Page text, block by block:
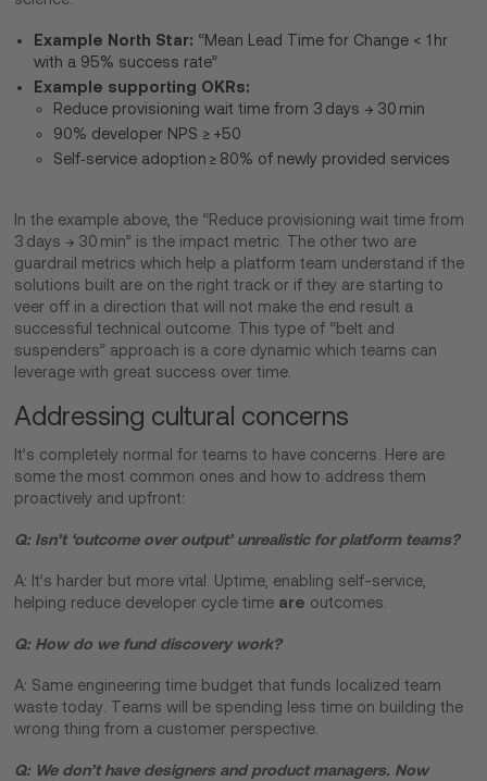
Example North Star: “Mean Lead Time for Change < 1 hr
with a 95% success rate”
Example supporting OKRs:
Reduce provisioning wait time from 3 days → 30 min
90% developer NPS ≥ +50
Self‑service adoption ≥ 80% of newly provided services
In the example above, the “Reduce provisioning wait time from
3 days → 30 min” is the impact metric. The other two are
guardrail metrics which help a platform team understand if the
solutions built are on the right track or if they are starting to
veer off in a direction that will not make the end result a
successful technical outcome. This type of “belt and
suspenders” approach is a core dynamic which teams can
leverage with great success over time.
Addressing cultural concerns
It’s completely normal for teams to have concerns. Here are
some the most common ones and how to address them
proactively and upfront:
Q: Isn’t ‘outcome over output’ unrealistic for platform teams?
A: It’s harder but more vital. Uptime, enabling self-service,
helping reduce developer cycle time are outcomes.
Q: How do we fund discovery work?
A: Same engineering time budget that funds localized team
waste today. Teams will be spending less time on building the
wrong thing from a customer perspective.
Q: We don’t have designers and product managers. Now